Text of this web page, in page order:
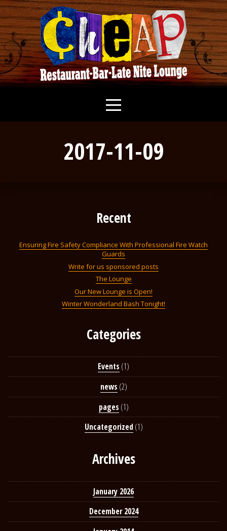
2017-11-09
Recent
Ensuring Fire Safety Compliance With Professional Fire Watch
Guards
Write for us sponsored posts
The Lounge
Our New Lounge is Open!
Winter Wonderland Bash Tonight!
Categories
Events (1)
news (2)
pages (1)
Uncategorized (1)
Archives
January 2026
December 2024